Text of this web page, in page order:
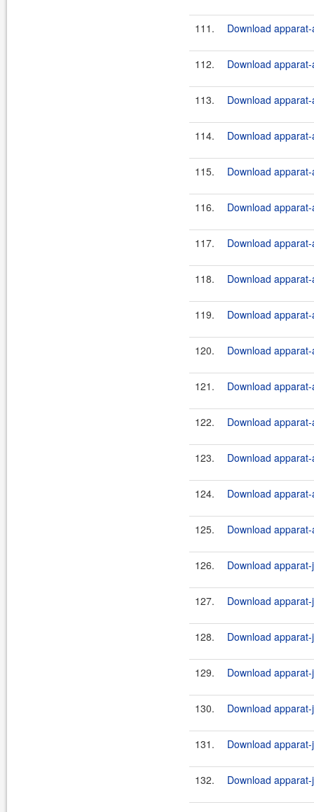
111. Download
112. Download
113. Download
114. Download
115. Download
116. Download
117. Download
118. Download
119. Download
120. Download
121. Download
122. Download
123. Download
124. Download
125. Download
126. Download
127. Download
128. Download
129. Download
130. Download
131. Download
132. Download